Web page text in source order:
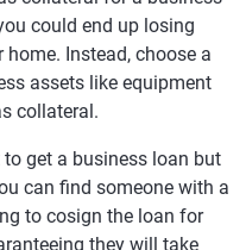
could end up losing
Instead, choose a
assets like equipment
collateral.
get a business loan but
can find someone with a
to cosign the loan for
they will take